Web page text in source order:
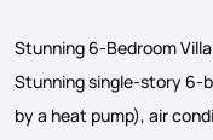
Stunning 6-Bedroom
Stunning single-story 6-
by a heat pump), air